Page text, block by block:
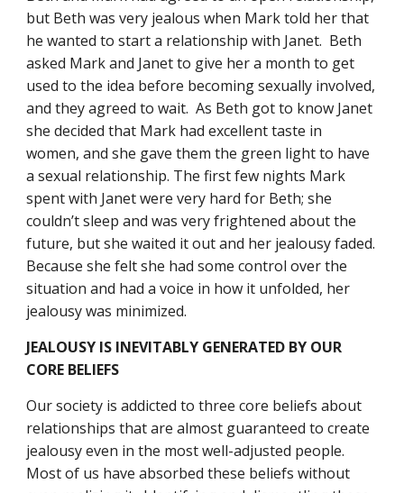
but Beth was very jealous when Mark told her that
he wanted to start a relationship with Janet.  Beth
asked Mark and Janet to give her a month to get
used to the idea before becoming sexually involved,
and they agreed to wait.  As Beth got to know Janet
she decided that Mark had excellent taste in
women, and she gave them the green light to have
a sexual relationship. The first few nights Mark
spent with Janet were very hard for Beth; she
couldn’t sleep and was very frightened about the
future, but she waited it out and her jealousy faded.
Because she felt she had some control over the
situation and had a voice in how it unfolded, her
jealousy was minimized.
JEALOUSY IS INEVITABLY GENERATED BY OUR
CORE BELIEFS
Our society is addicted to three core beliefs about
relationships that are almost guaranteed to create
jealousy even in the most well-adjusted people.
Most of us have absorbed these beliefs without